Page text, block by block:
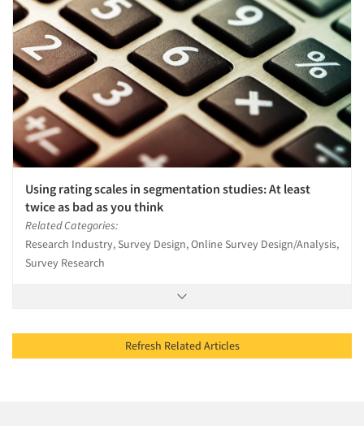
Using rating scales in segmentation studies: At least
twice as bad as you think
Related Categories:
Research Industry, Survey Design, Online Survey Design/Analysis,
Survey Research
Refresh Related Articles